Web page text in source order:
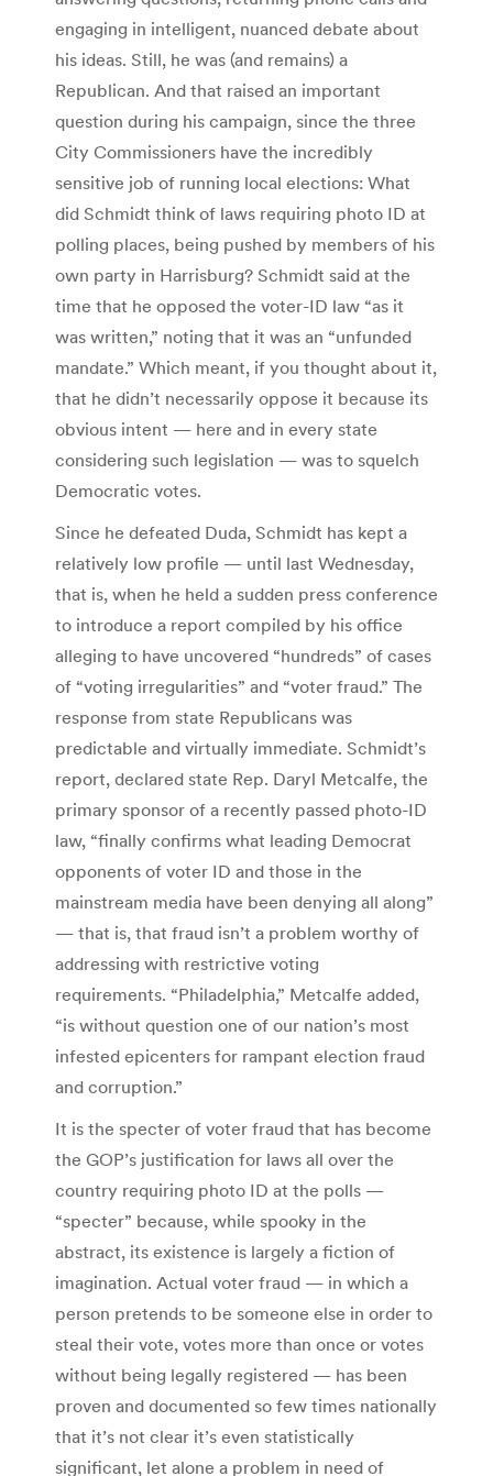
engaging in intelligent, nuanced debate about
his ideas. Still, he was (and remains) a
Republican. And that raised an important
question during his campaign, since the three
City Commissioners have the incredibly
sensitive job of running local elections: What
did Schmidt think of laws requiring photo ID at
polling places, being pushed by members of his
own party in Harrisburg? Schmidt said at the
time that he opposed the voter-ID law “as it
was written,” noting that it was an “unfunded
mandate.” Which meant, if you thought about it,
that he didn’t necessarily oppose it because its
obvious intent — here and in every state
considering such legislation — was to squelch
Democratic votes.
Since he defeated Duda, Schmidt has kept a
relatively low profile — until last Wednesday,
that is, when he held a sudden press conference
to introduce a report compiled by his office
alleging to have uncovered “hundreds” of cases
of “voting irregularities” and “voter fraud.” The
response from state Republicans was
predictable and virtually immediate. Schmidt’s
report, declared state Rep. Daryl Metcalfe, the
primary sponsor of a recently passed photo-ID
law, “finally confirms what leading Democrat
opponents of voter ID and those in the
mainstream media have been denying all along”
— that is, that fraud isn’t a problem worthy of
addressing with restrictive voting
requirements. “Philadelphia,” Metcalfe added,
“is without question one of our nation’s most
infested epicenters for rampant election fraud
and corruption.”
It is the specter of voter fraud that has become
the GOP’s justification for laws all over the
country requiring photo ID at the polls —
“specter” because, while spooky in the
abstract, its existence is largely a fiction of
imagination. Actual voter fraud — in which a
person pretends to be someone else in order to
steal their vote, votes more than once or votes
without being legally registered — has been
proven and documented so few times nationally
that it’s not clear it’s even statistically
significant, let alone a problem in need of